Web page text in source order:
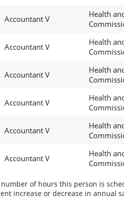
Accountant V
Health
Accountant V
Health
Accountant V
Health
Accountant V
Health
Accountant V
Health
Accountant V
Health
of hours this person is
increase or decrease in annual